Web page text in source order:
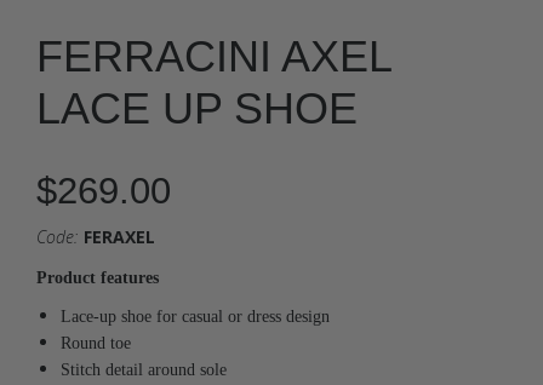
FERRACINI AXEL
LACE UP SHOE
$269.00
Code: FERAXEL
Product features
Lace-up shoe for casual or dress design
Round toe
Stitch detail around sole